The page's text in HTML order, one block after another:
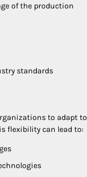
of the production
standards
to adapt to
flexibility can lead to: